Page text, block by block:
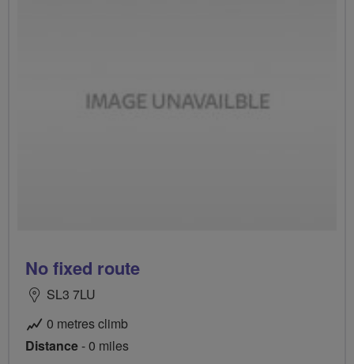
No fixed route
SL3 7LU
0 metres climb
Distance- 0 miles